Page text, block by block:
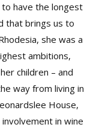
to have the longest
that brings us to
she was a
ambitions,
children – and
way from living in
House,
in wine